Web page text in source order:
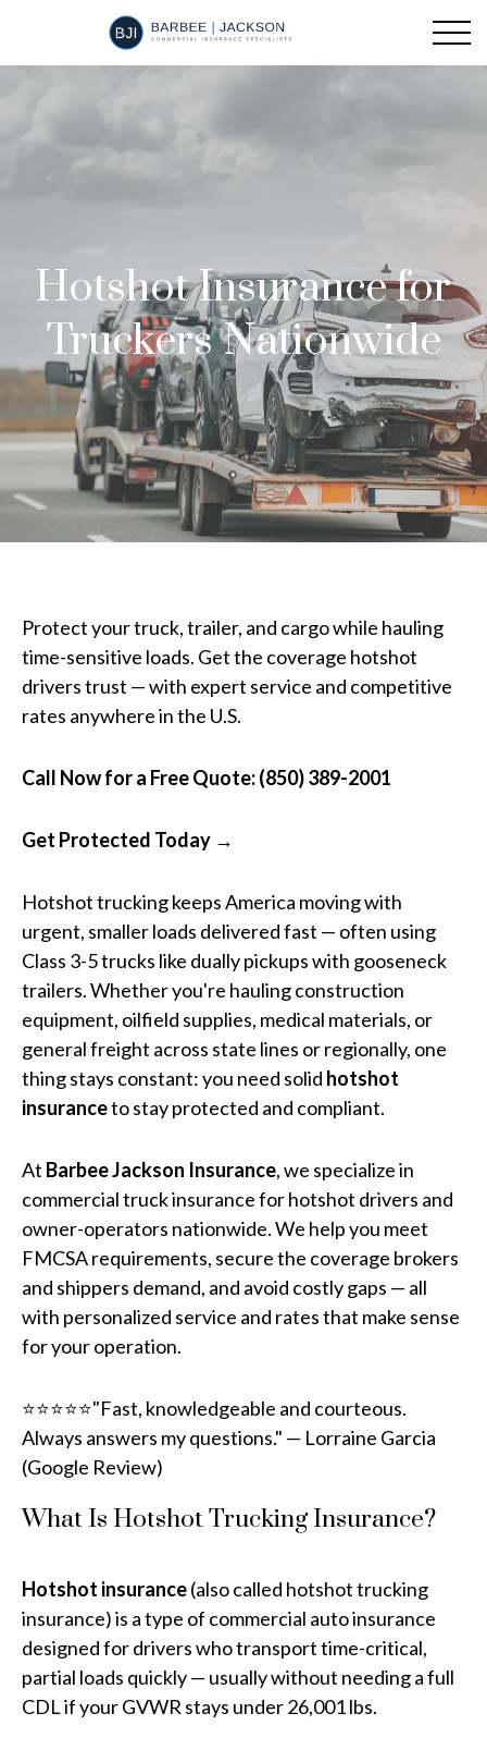
Hotshot Insurance for
Truckers Nationwide
Protect your truck, trailer, and cargo while hauling
time-sensitive loads. Get the coverage hotshot
drivers trust — with expert service and competitive
rates anywhere in the U.S.
Call Now for a Free Quote: (850) 389-2001
Get Protected Today →
Hotshot trucking keeps America moving with
urgent, smaller loads delivered fast — often using
Class 3-5 trucks like dually pickups with gooseneck
trailers. Whether you're hauling construction
equipment, oilfield supplies, medical materials, or
general freight across state lines or regionally, one
thing stays constant: you need solid hotshot
insuranceto stay protected and compliant.
At Barbee Jackson Insurance, we specialize in
commercial truck insurance for hotshot drivers and
owner-operators nationwide. We help you meet
FMCSA requirements, secure the coverage brokers
and shippers demand, and avoid costly gaps — all
with personalized service and rates that make sense
for your operation.
⭐⭐⭐⭐⭐"Fast, knowledgeable and courteous.
Always answers my questions." — Lorraine Garcia
(Google Review)
What Is Hotshot Trucking Insurance?
Hotshot insurance(also called hotshot trucking
insurance) is a type of commercial auto insurance
designed for drivers who transport time-critical,
partial loads quickly — usually without needing a full
CDL if your GVWR stays under 26,001 lbs.